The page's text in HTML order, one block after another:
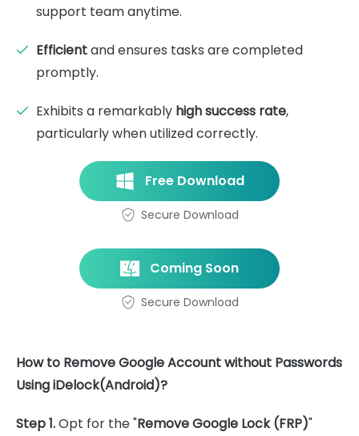
support team anytime.
Efficientand ensures tasks are completed
promptly.
Exhibits a remarkably high success rate,
particularly when utilized correctly.
Free Download
Secure Download
Coming Soon
Secure Download
How to Remove Google Account without Passwords
Using iDelock(Android)?
Step 1.Opt for the "Remove Google Lock (FRP)"